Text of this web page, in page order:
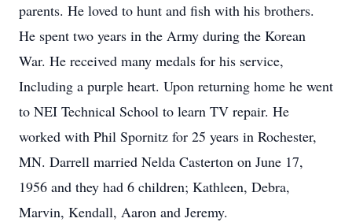
parents. He loved to hunt and fish with his brothers.
He spent two years in the Army during the Korean
War. He received many medals for his service,
Including a purple heart. Upon returning home he went
to NEI Technical School to learn TV repair. He
worked with Phil Spornitz for 25 years in Rochester,
MN. Darrell married Nelda Casterton on June 17,
1956 and they had 6 children; Kathleen, Debra,
Marvin, Kendall, Aaron and Jeremy.